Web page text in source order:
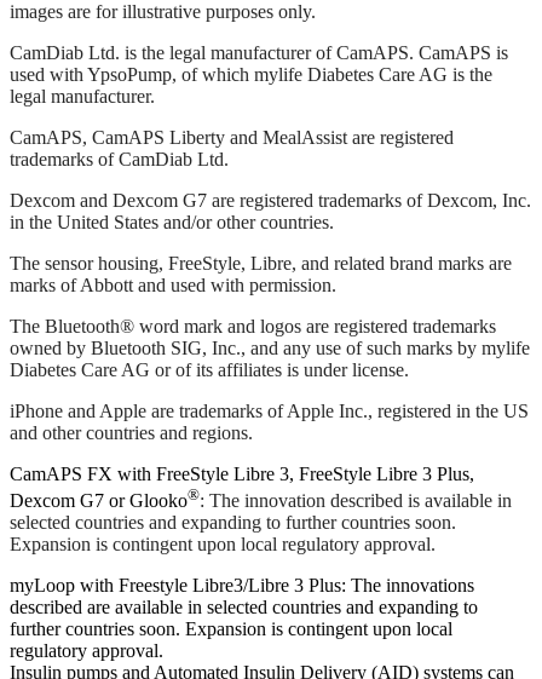
images are for illustrative purposes only.
CamDiab Ltd. is the legal manufacturer of CamAPS. CamAPS is
used with YpsoPump, of which mylife Diabetes Care AG is the
legal manufacturer.
CamAPS, CamAPS Liberty and MealAssist are registered
trademarks of CamDiab Ltd.
Dexcom and Dexcom G7 are registered trademarks of Dexcom, Inc.
in the United States and/or other countries.
The sensor housing, FreeStyle, Libre, and related brand marks are
marks of Abbott and used with permission.
The Bluetooth® word mark and logos are registered trademarks
owned by Bluetooth SIG, Inc., and any use of such marks by mylife
Diabetes Care AG or of its affiliates is under license.
iPhone and Apple are trademarks of Apple Inc., registered in the US
and other countries and regions.
CamAPS FX with FreeStyle Libre 3, FreeStyle Libre 3 Plus,
Dexcom G7 or Glooko®: The innovation described is available in
selected countries and expanding to further countries soon.
Expansion is contingent upon local regulatory approval.
myLoop with Freestyle Libre3/Libre 3 Plus: The innovations
described are available in selected countries and expanding to
further countries soon. Expansion is contingent upon local
regulatory approval.
Insulin pumps and Automated Insulin Delivery (AID) systems can